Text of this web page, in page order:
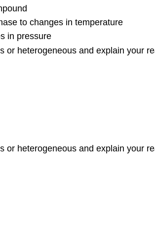
to changes in temperature
in pressure
or heterogeneous and explain your
or heterogeneous and explain your